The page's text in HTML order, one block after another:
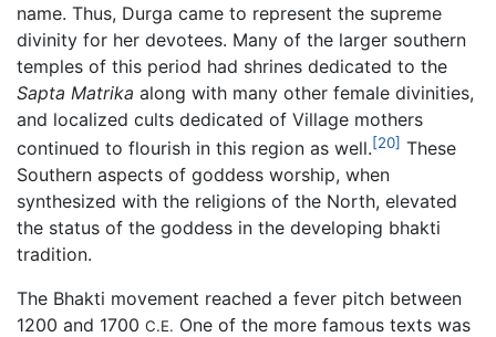
name. Thus, Durga came to represent the supreme
divinity for her devotees. Many of the larger southern
temples of this period had shrines dedicated to the
Sapta Matrika along with many other female divinities,
and localized cults dedicated of Village mothers
continued to flourish in this region as well.[20] These
Southern aspects of goddess worship, when
synthesized with the religions of the North, elevated
the status of the goddess in the developing bhakti
tradition.
The Bhakti movement reached a fever pitch between
1200 and 1700 C.E. One of the more famous texts was